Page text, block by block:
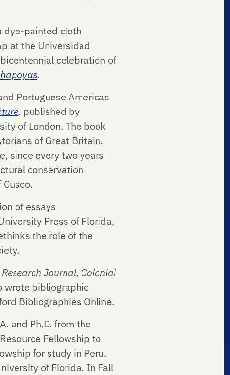
dye-painted cloth
at the Universidad
celebration of
.
Portuguese Americas
, published by
of London. The book
of Great Britain.
since every two years
conservation
of essays
Press of Florida,
the role of the
Journal, Colonial
wrote bibliographic
Bibliographies Online.
and Ph.D. from the
Fellowship to
for study in Peru.
of Florida. In Fall